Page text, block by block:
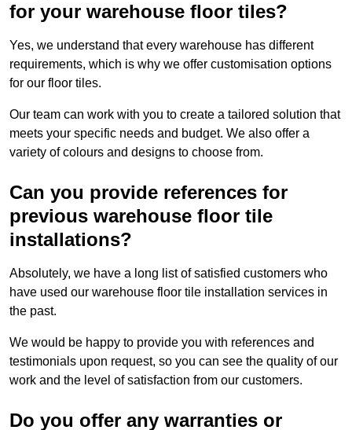
for your warehouse floor tiles?
Yes, we understand that every warehouse has different
requirements, which is why we offer customisation options
for our floor tiles.
Our team can work with you to create a tailored solution that
meets your specific needs and budget. We also offer a
variety of colours and designs to choose from.
Can you provide references for
previous warehouse floor tile
installations?
Absolutely, we have a long list of satisfied customers who
have used our warehouse floor tile installation services in
the past.
We would be happy to provide you with references and
testimonials upon request, so you can see the quality of our
work and the level of satisfaction from our customers.
Do you offer any warranties or